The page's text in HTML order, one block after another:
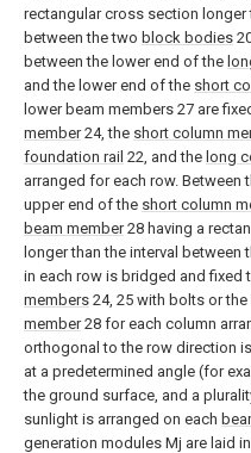
rectangular cross section longer
between the two block bodies
between the lower end of the
and the lower end of the short
lower beam members 27 are
member24, the short column
foundation rail 22, and the long
arranged for each row. Between
upper end of the short column
beam member28 having a
longer than the interval between
in each row is bridged and fixed
members 24, 25 with bolts or the
member28 for each column
orthogonal to the row direction
at a predetermined angle (for
the ground surface, and a
sunlight is arranged on each
generation modules Mj are laid